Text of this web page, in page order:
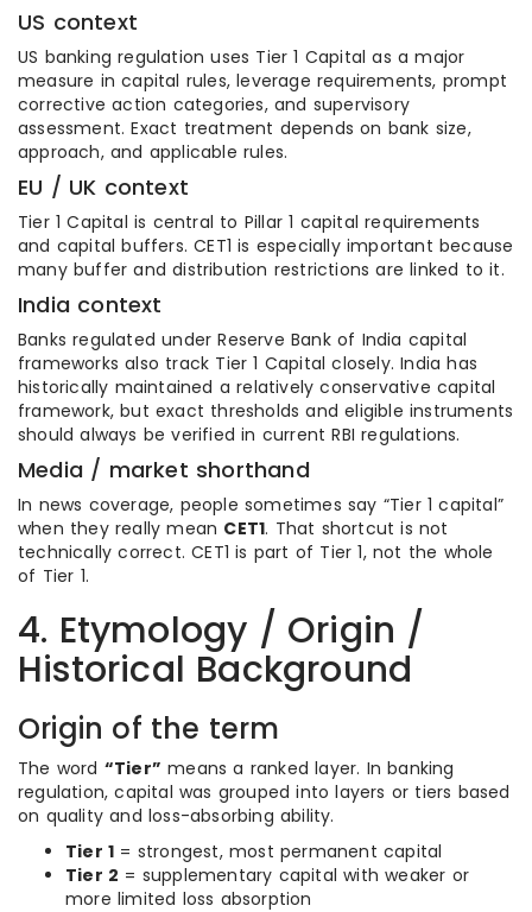
US context
US banking regulation uses Tier 1 Capital as a major
measure in capital rules, leverage requirements, prompt
corrective action categories, and supervisory
assessment. Exact treatment depends on bank size,
approach, and applicable rules.
EU / UK context
Tier 1 Capital is central to Pillar 1 capital requirements
and capital buffers. CET1 is especially important because
many buffer and distribution restrictions are linked to it.
India context
Banks regulated under Reserve Bank of India capital
frameworks also track Tier 1 Capital closely. India has
historically maintained a relatively conservative capital
framework, but exact thresholds and eligible instruments
should always be verified in current RBI regulations.
Media / market shorthand
In news coverage, people sometimes say “Tier 1 capital”
when they really mean CET1. That shortcut is not
technically correct. CET1 is part of Tier 1, not the whole
of Tier 1.
4. Etymology / Origin /
Historical Background
Origin of the term
The word “Tier” means a ranked layer. In banking
regulation, capital was grouped into layers or tiers based
on quality and loss-absorbing ability.
Tier 1 = strongest, most permanent capital
Tier 2 = supplementary capital with weaker or
more limited loss absorption